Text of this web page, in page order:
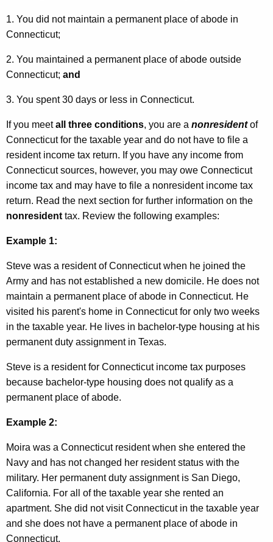
P
r
o
n
n
e
l
a
d
V
e
t
e
r
a
n
s
1. You did not maintain a permanent place of abode in
Connecticut;
2. You maintained a permanent place of abode outside
Connecticut; and
3. You spent 30 days or less in Connecticut.
If you meetall three conditions, you are a nonresidentof
Connecticut for the taxable year and do not have to file a
resident income tax return. If you have any income from
Connecticut sources, however, you may owe Connecticut
income tax and may have to file a nonresident income tax
return. Read the next section for further information on the
nonresident tax. Review the following examples:
Example 1:
Steve was a resident of Connecticut when he joined the
Army and has not established a new domicile. He does not
maintain a permanent place of abode in Connecticut. He
visited his parent's home in Connecticut for only two weeks
in the taxable year. He lives in bachelor-type housing at his
permanent duty assignment in Texas.
Steve is a resident for Connecticut income tax purposes
because bachelor-type housing does not qualify as a
permanent place of abode.
Example 2:
Moira was a Connecticut resident when she entered the
Navy and has not changed her resident status with the
military. Her permanent duty assignment is San Diego,
California. For all of the taxable year she rented an
apartment. She did not visit Connecticut in the taxable year
and she does not have a permanent place of abode in
Connecticut.